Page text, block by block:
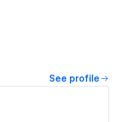
See profile